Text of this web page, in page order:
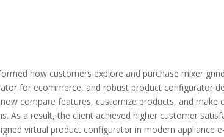
how customers explore and purchase mixer
for ecommerce, and robustproduct configurator
compare features, customize products, and make
As a result, the client achieved higher customer
virtual product configurator in modern appliance